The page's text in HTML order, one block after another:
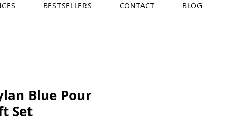
BESTSELLERS CONTACT BLOG
Blue Pour
Set